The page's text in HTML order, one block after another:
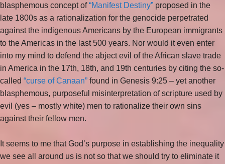
blasphemous concept of“Manifest Destiny” proposed in the
late 1800s as a rationalization for the genocide perpetrated
against the indigenous Americans by the European immigrants
to the Americas in the last 500 years. Nor would it even enter
into my mind to defend the abject evil of the African slave trade
in America in the 17th, 18th, and 19th centuries by citing the so-
called “curse of Canaan” found in Genesis 9:25 – yet another
blasphemous, purposeful misinterpretation of scripture used by
evil (yes – mostly white) men to rationalize their own sins
against their fellow men.
It seems to me that God’s purpose in establishing the inequality
we see all around us is not so that we should try to eliminate it